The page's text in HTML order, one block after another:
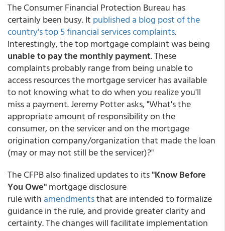
The Consumer Financial Protection Bureau has
certainly been busy. It published a blog post of the
country's top 5 financial services complaints.
Interestingly, the top mortgage complaint was being
unable to pay the monthly payment. These
complaints probably range from being unable to
access resources the mortgage servicer has available
to not knowing what to do when you realize you'll
miss a payment. Jeremy Potter asks, "What's the
appropriate amount of responsibility on the
consumer, on the servicer and on the mortgage
origination company/organization that made the loan
(may or may not still be the servicer)?"
The CFPB also finalized updates to its"Know Before
You Owe"mortgage disclosure
rule with amendmentsthat are intended to formalize
guidance in the rule, and provide greater clarity and
certainty. The changes will facilitate implementation